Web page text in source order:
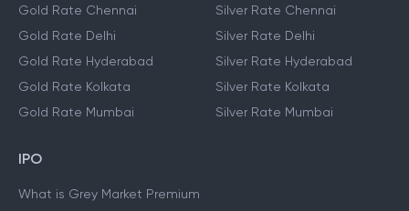
Gold Rate Chennai
Gold Rate Delhi
Gold Rate Hyderabad
Gold Rate Kolkata
Gold Rate Mumbai
Silver Rate Chennai
Silver Rate Delhi
Silver Rate Hyderabad
Silver Rate Kolkata
Silver Rate Mumbai
IPO
What is Grey Market Premium